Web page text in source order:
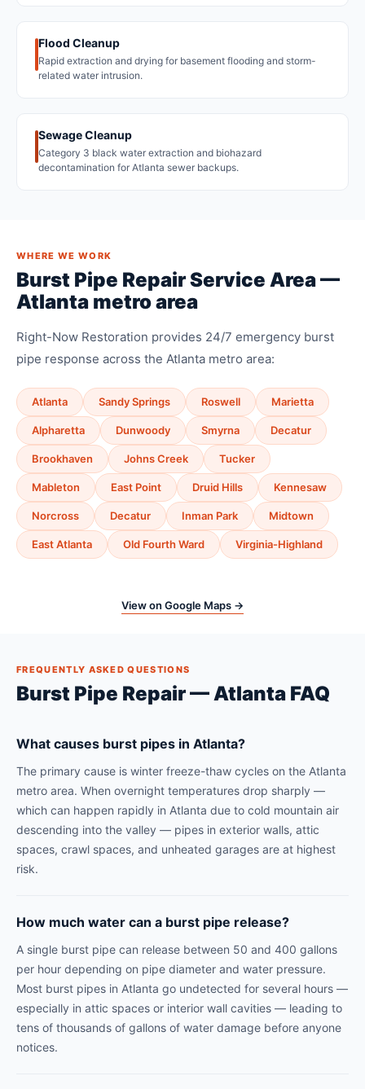
Flood Cleanup
Rapid extraction and drying for basement flooding and storm-
related water intrusion.
Sewage Cleanup
Category 3 black water extraction and biohazard
decontamination for Atlanta sewer backups.
WHERE WE WORK
Burst Pipe Repair Service Area —
Atlanta metro area
Right-Now Restoration provides 24/7 emergency burst
pipe response across the Atlanta metro area:
Atlanta Sandy Springs Roswell Marietta
Alpharetta Dunwoody Smyrna Decatur
Brookhaven Johns Creek Tucker
Mableton East Point Druid Hills Kennesaw
Norcross Decatur Inman Park Midtown
East Atlanta Old Fourth Ward Virginia-Highland
View on Google Maps →
FREQUENTLY ASKED QUESTIONS
Burst Pipe Repair — Atlanta FAQ
What causes burst pipes in Atlanta?
The primary cause is winter freeze-thaw cycles on the Atlanta
metro area. When overnight temperatures drop sharply —
which can happen rapidly in Atlanta due to cold mountain air
descending into the valley — pipes in exterior walls, attic
spaces, crawl spaces, and unheated garages are at highest
risk.
How much water can a burst pipe release?
A single burst pipe can release between 50 and 400 gallons
per hour depending on pipe diameter and water pressure.
Most burst pipes in Atlanta go undetected for several hours —
especially in attic spaces or interior wall cavities — leading to
tens of thousands of gallons of water damage before anyone
notices.